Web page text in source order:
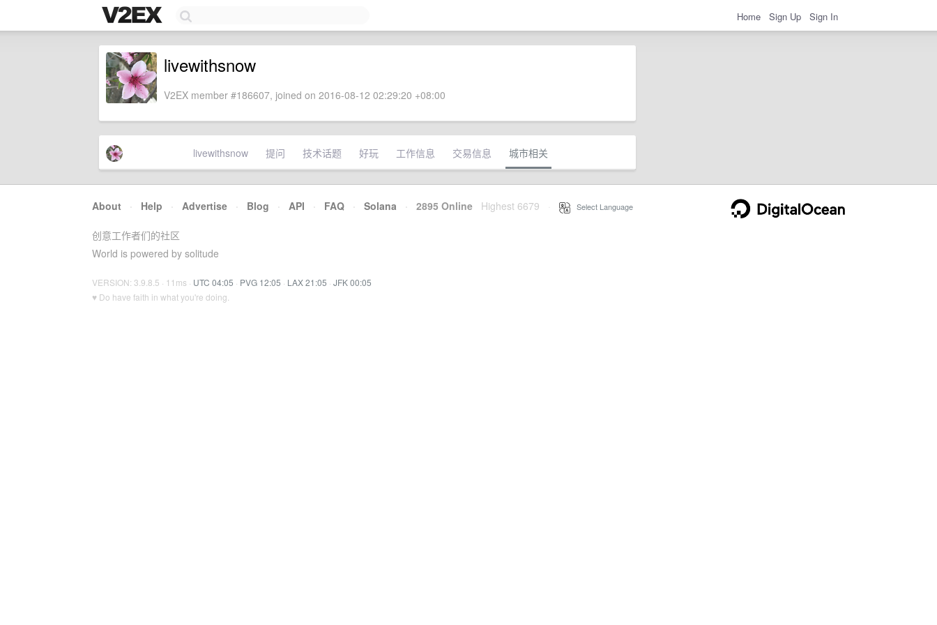
Home Sign Up Sign In
livewithsnow
V2EX member #186607, joined on 2016-08-12 02:29:20 +08:00
livewithsnow 提问 技术话题 好玩 工作信息 交易信息 城市相关
About · Help · Advertise · Blog · API · FAQ · Solana · 2895 Online Highest 6679 Select Language
创意工作者们的社区
World is powered by solitude
VERSION: 3.9.8.5 · 11ms · UTC 04:05 · PVG 12:05 · LAX 21:05 · JFK 00:05
♥ Do have faith in what you're doing.